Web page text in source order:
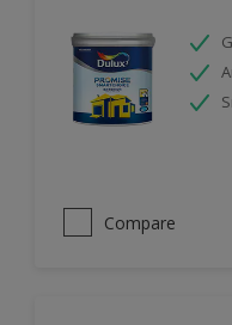
Compare